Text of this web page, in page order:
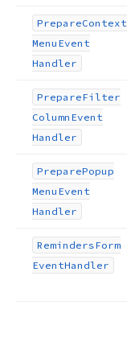
PrepareContext
Menu Event
Handler
PrepareFilter
Column Event
Handler
PreparePopup
Menu Event
Handler
RemindersForm
EventHandler